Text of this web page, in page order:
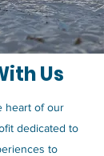
Us
heart of our
dedicated to
to